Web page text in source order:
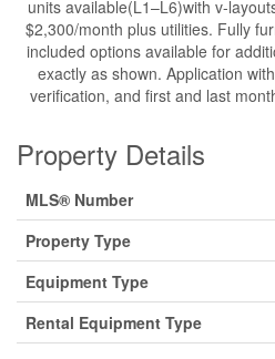
units available(L1–L6)with v-
$2,300/month plus utilities. Fully
included options available for
exactly as shown. Application
verification, and first and last
Property Details
MLS® Number
Property Type
Equipment Type
Rental Equipment Type